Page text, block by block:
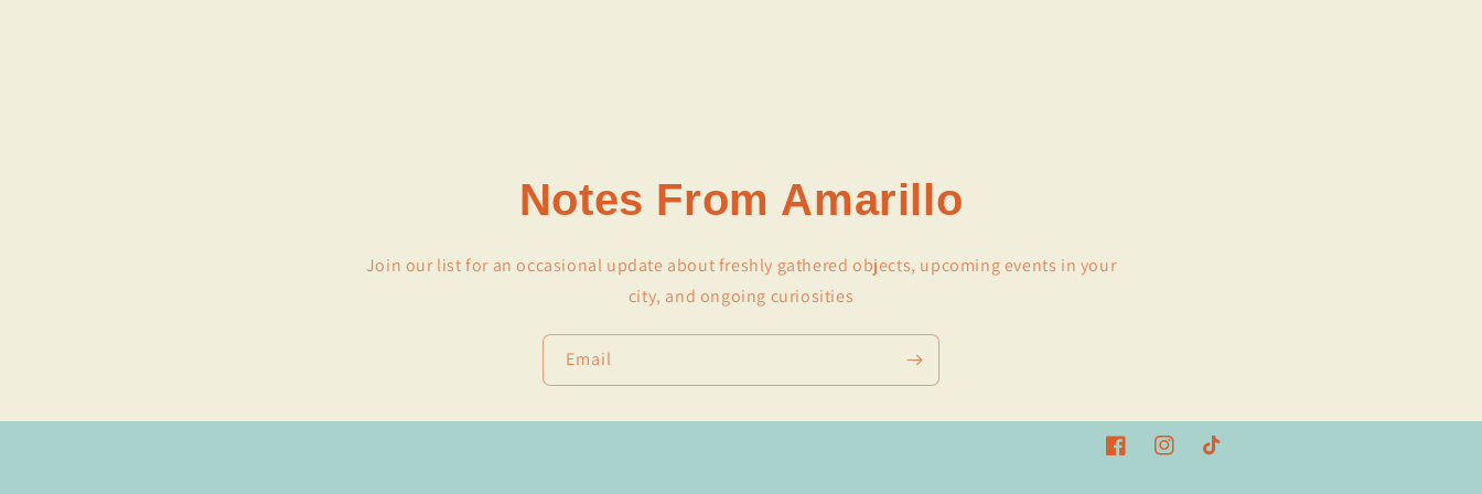
Notes From Amarillo
Join our list for an occasional update about freshly gathered objects, upcoming events in your
city, and ongoing curiosities
Email
FacebookInstagramTikTok